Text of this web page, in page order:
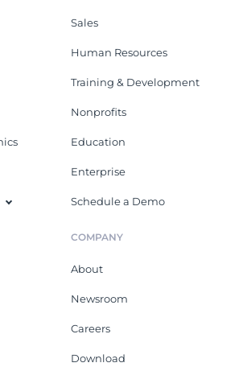
Sales
Human Resources
Training & Development
Nonprofits
Education
Enterprise
Schedule a Demo
COMPANY
About
Newsroom
Careers
Download